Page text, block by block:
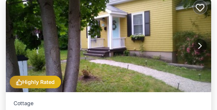
Highly Rated
Cottage